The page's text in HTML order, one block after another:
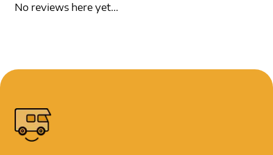
No reviews here yet...